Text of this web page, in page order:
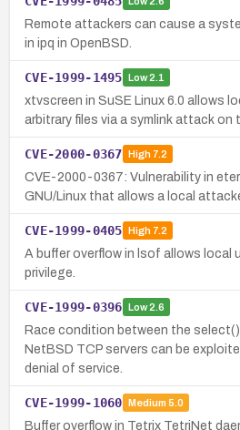
Remote attackers can cause a
in ipq in OpenBSD.
CVE-1999-1495 Low2.1
xtvscreen in SuSE Linux 6.0 allows
arbitrary files via a symlink attack on
CVE-2000-0367 High7.2
CVE-2000-0367: Vulnerability in
GNU/Linux that allows a local
CVE-1999-0405 High7.2
A buffer overflow in lsof allows local
privilege.
CVE-1999-0396 Low2.6
Race condition between the
NetBSD TCP servers can be
denial of service.
CVE-1999-1060 Medium 5.0
Buffer overflow in Tetrix TetriNet